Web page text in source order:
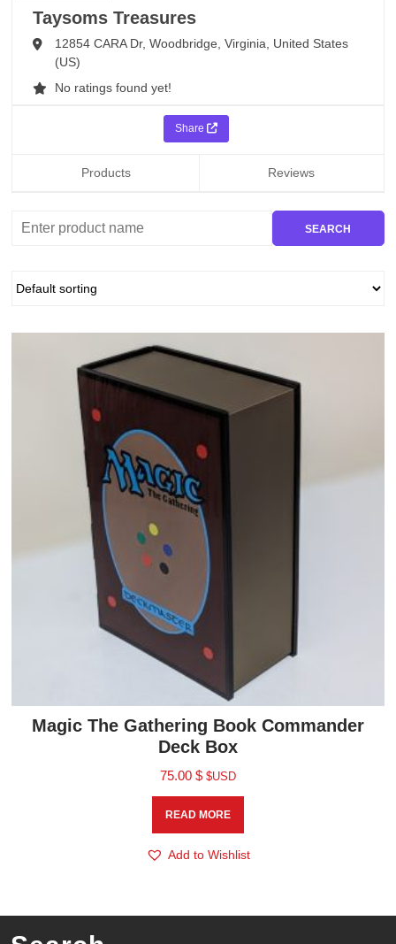
Taysoms Treasures
12854 CARA Dr, Woodbridge, Virginia, United States
(US)
No ratings found yet!
Share
Products Reviews
Magic The Gathering Book Commander
Deck Box
75.00 $ $USD
READ MORE
Add to Wishlist